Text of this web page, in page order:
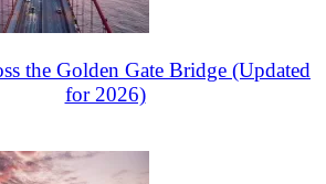
the Golden Gate Bridge (Updated
for 2026)